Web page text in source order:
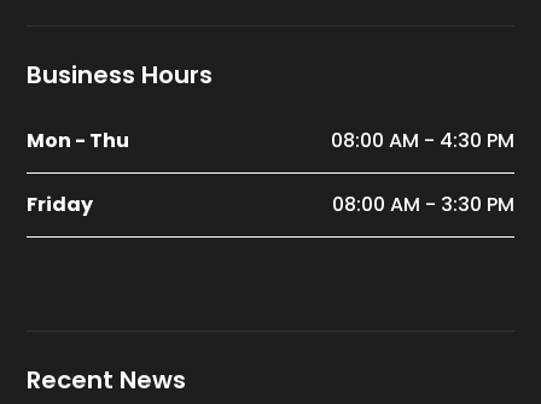
Business Hours
Mon - Thu 08:00 AM - 4:30 PM
Friday 08:00 AM - 3:30 PM
Recent News